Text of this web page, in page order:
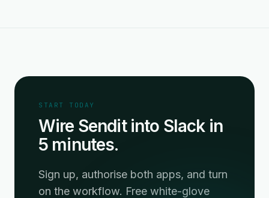
START TODAY
Wire Sendit into Slack in
5 minutes.
Sign up, authorise both apps, and turn
on the workflow. Free white-glove